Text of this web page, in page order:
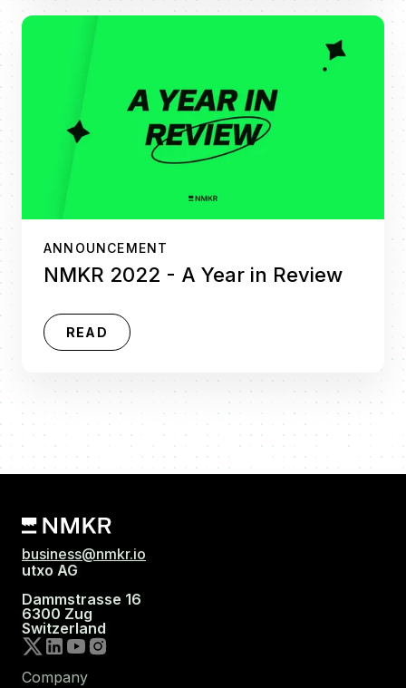
ANNOUNCEMENT
NMKR 2022 - A Year in Review
READ
business@nmkr.io
utxo AG
Dammstrasse 16
6300 Zug
Switzerland
Company